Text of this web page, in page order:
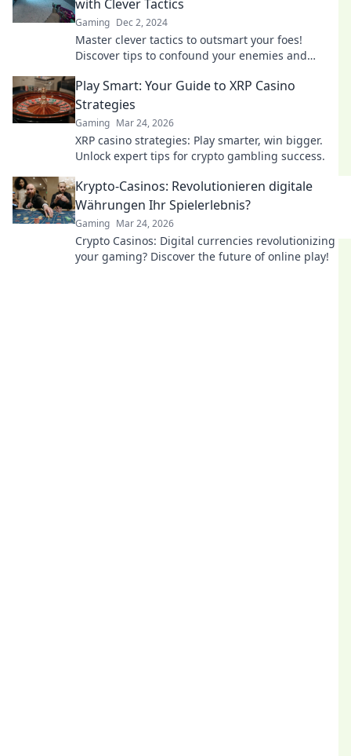
with Clever Tactics
Gaming Dec 2, 2024
Master clever tactics to outsmart your foes!
Discover tips to confound your enemies and
Play Smart: Your Guide to XRP Casino
Strategies
Gaming Mar 24, 2026
XRP casino strategies: Play smarter, win bigger.
Unlock expert tips for crypto gambling success.
Krypto-Casinos: Revolutionieren digitale
Währungen Ihr Spielerlebnis?
Gaming Mar 24, 2026
Crypto Casinos: Digital currencies revolutionizing
your gaming? Discover the future of online play!